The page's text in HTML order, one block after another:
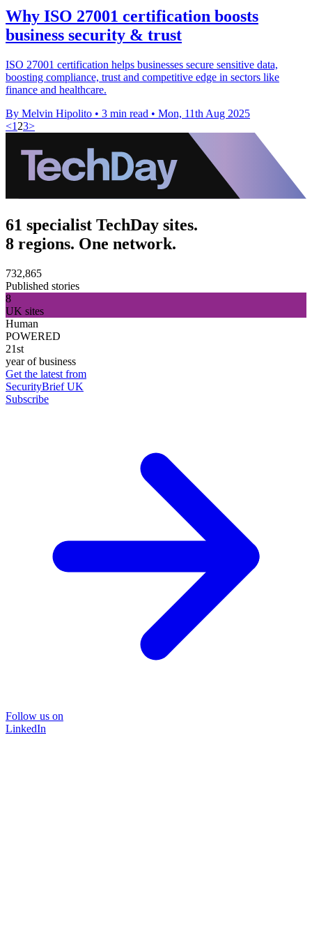
Why ISO 27001 certification boosts
business security & trust
ISO 27001 certification helps businesses secure sensitive data,
boosting compliance, trust and competitive edge in sectors like
finance and healthcare.
By Melvin Hipolito • 3 min read • Mon, 11th Aug 2025
<1 23>
61 specialist TechDay sites.
8 regions. One network.
732,865
Published stories
8
UK sites
Human
POWERED
21st
year of business
Get the latest from
SecurityBrief UK
Subscribe
Follow us on
LinkedIn